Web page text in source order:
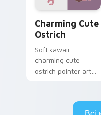
Charming Cute
Ostrich
Soft kawaii
charming cute
ostrich pointer art
savanna flair on
Всі